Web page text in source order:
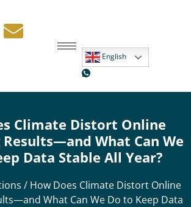
English
Climate Distort Online
What Can We
Data Stable All Year?
/ How Does Climate Distort Online
What Can We Do to Keep Data